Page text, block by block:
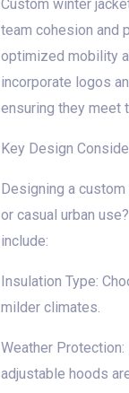
Custom winter
team cohesion and
optimized mobility
incorporate logos
ensuring they meet
Key Design
Designing a
or casual urban
include:
Insulation Type:
milder climates.
Weather
adjustable hoods